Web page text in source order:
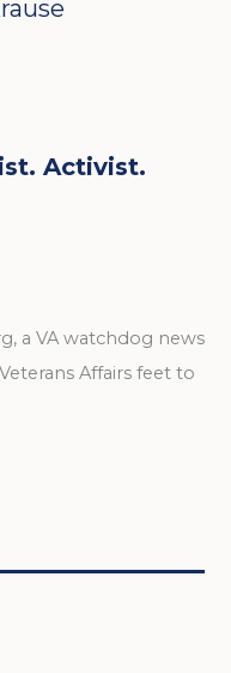
Activist.
a VA watchdog news
Affairs feet to